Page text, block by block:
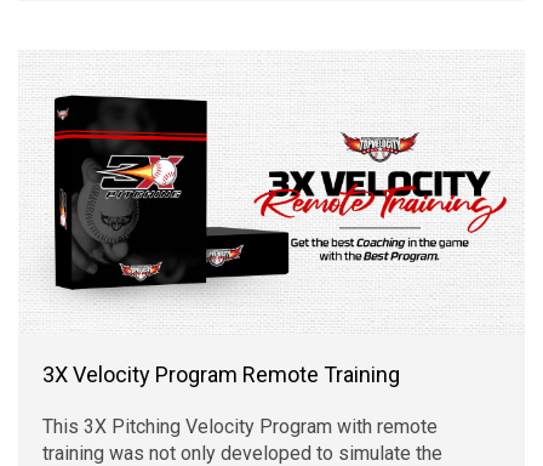
3X Velocity Program Remote Training
This 3X Pitching Velocity Program with remote
training was not only developed to simulate the